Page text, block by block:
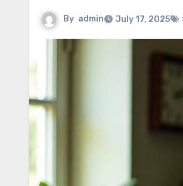
By admin July 17, 2025